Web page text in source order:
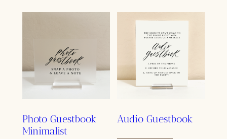
Photo Guestbook
Minimalist
Audio Guestbook